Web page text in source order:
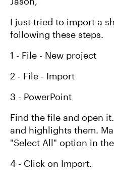
I just tried to import a
following these steps.
1 - File - New project
2 - File - Import
3 - PowerPoint
Find the file and open
and highlights them.
"Select All" option in
4 - Click on Import.